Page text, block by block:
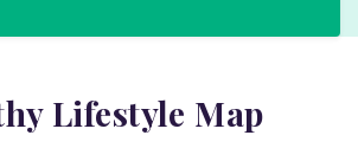
Lifestyle Map